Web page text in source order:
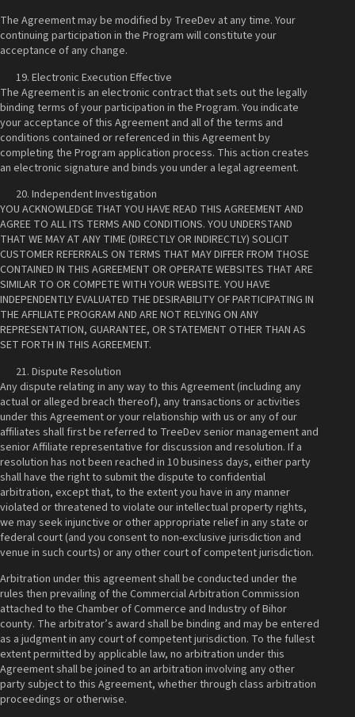
The Agreement may be modified by TreeDev at any time. Your
continuing participation in the Program will constitute your
acceptance of any change.
Electronic Execution Effective
The Agreement is an electronic contract that sets out the legally
binding terms of your participation in the Program. You indicate
your acceptance of this Agreement and all of the terms and
conditions contained or referenced in this Agreement by
completing the Program application process. This action creates
an electronic signature and binds you under a legal agreement.
Independent Investigation
YOU ACKNOWLEDGE THAT YOU HAVE READ THIS AGREEMENT AND
AGREE TO ALL ITS TERMS AND CONDITIONS. YOU UNDERSTAND
THAT WE MAY AT ANY TIME (DIRECTLY OR INDIRECTLY) SOLICIT
CUSTOMER REFERRALS ON TERMS THAT MAY DIFFER FROM THOSE
CONTAINED IN THIS AGREEMENT OR OPERATE WEBSITES THAT ARE
SIMILAR TO OR COMPETE WITH YOUR WEBSITE. YOU HAVE
INDEPENDENTLY EVALUATED THE DESIRABILITY OF PARTICIPATING IN
THE AFFILIATE PROGRAM AND ARE NOT RELYING ON ANY
REPRESENTATION, GUARANTEE, OR STATEMENT OTHER THAN AS
SET FORTH IN THIS AGREEMENT.
Dispute Resolution
Any dispute relating in any way to this Agreement (including any
actual or alleged breach thereof), any transactions or activities
under this Agreement or your relationship with us or any of our
affiliates shall first be referred to TreeDev senior management and
senior Affiliate representative for discussion and resolution. If a
resolution has not been reached in 10 business days, either party
shall have the right to submit the dispute to confidential
arbitration, except that, to the extent you have in any manner
violated or threatened to violate our intellectual property rights,
we may seek injunctive or other appropriate relief in any state or
federal court (and you consent to non-exclusive jurisdiction and
venue in such courts) or any other court of competent jurisdiction.
Arbitration under this agreement shall be conducted under the
rules then prevailing of the Commercial Arbitration Commission
attached to the Chamber of Commerce and Industry of Bihor
county. The arbitrator’s award shall be binding and may be entered
as a judgment in any court of competent jurisdiction. To the fullest
extent permitted by applicable law, no arbitration under this
Agreement shall be joined to an arbitration involving any other
party subject to this Agreement, whether through class arbitration
proceedings or otherwise.